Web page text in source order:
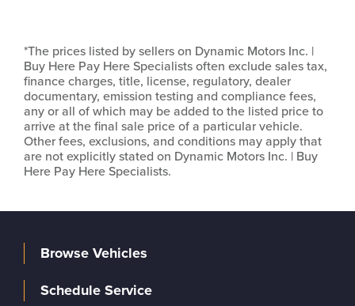
*The prices listed by sellers on Dynamic Motors Inc. |
Buy Here Pay Here Specialists often exclude sales tax,
finance charges, title, license, regulatory, dealer
documentary, emission testing and compliance fees,
any or all of which may be added to the listed price to
arrive at the final sale price of a particular vehicle.
Other fees, exclusions, and conditions may apply that
are not explicitly stated on Dynamic Motors Inc. | Buy
Here Pay Here Specialists.
Browse Vehicles
Schedule Service